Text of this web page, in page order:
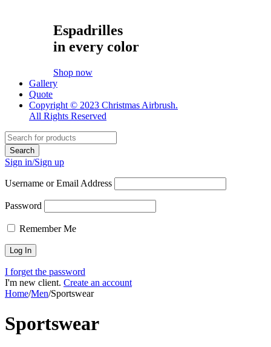
Espadrilles
in every color
Shop now
Gallery
Quote
Copyright © 2023 Christmas Airbrush.
All Rights Reserved
Sign in/Sign up
Username or Email Address
Password
Remember Me
I forget the password
I'm new client. Create an account
Home/Men/Sportswear
Sportswear